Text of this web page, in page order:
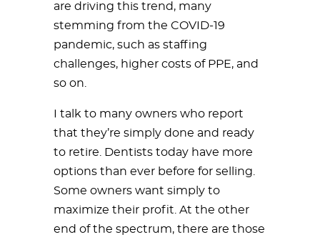
are driving this trend, many
stemming from the COVID-19
pandemic, such as staffing
challenges, higher costs of PPE, and
so on.
I talk to many owners who report
that they’re simply done and ready
to retire. Dentists today have more
options than ever before for selling.
Some owners want simply to
maximize their profit. At the other
end of the spectrum, there are those